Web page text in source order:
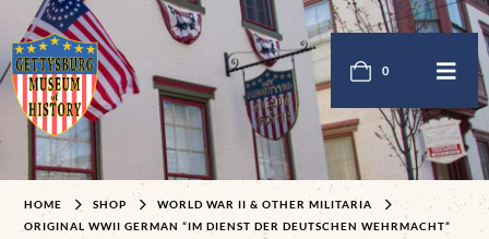
0
HOME SHOP
WORLD WAR II & OTHER MILITARIA
ORIGINAL WWII GERMAN “IM DIENST DER DEUTSCHEN WEHRMACHT”